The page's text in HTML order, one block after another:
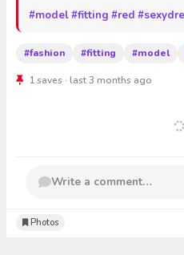
#model#fitting #red
#fashion #fitting #model
1 saves · last 3 months ago
Write a comment…
Photos